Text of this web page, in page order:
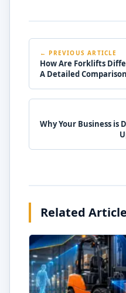
← PREVIOUS ARTICLE
How Are Forklifts
A Detailed Comparison
Why Your Business is
Related